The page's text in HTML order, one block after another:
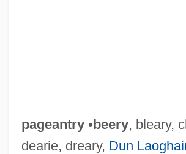
pageantry•beery, bleary,
dearie, dreary, Dun